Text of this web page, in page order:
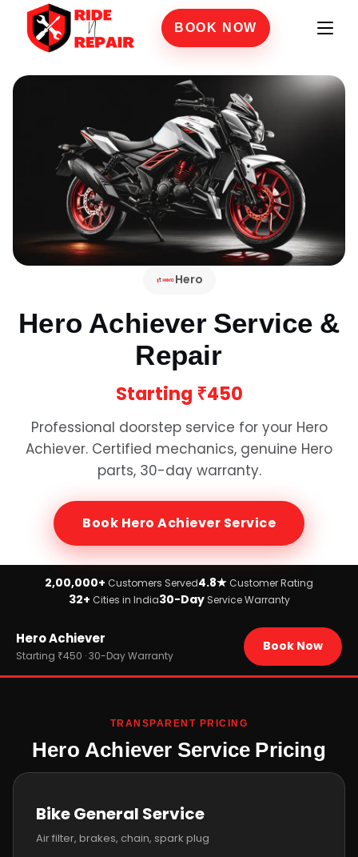
BOOK NOW
Hero
Hero Achiever Service &
Repair
Starting ₹450
Professional doorstep service for your Hero
Achiever. Certified mechanics, genuine Hero
parts, 30-day warranty.
Book Hero Achiever Service
2,00,000+ Customers Served4.8★ Customer Rating
32+ Cities in India30-Day Service Warranty
Brands
Hero
Hero Achiever
Starting ₹450 · 30-Day Warranty
Book Now
TRANSPARENT PRICING
Hero Achiever Service Pricing
Bike General Service
Air filter, brakes, chain, spark plug